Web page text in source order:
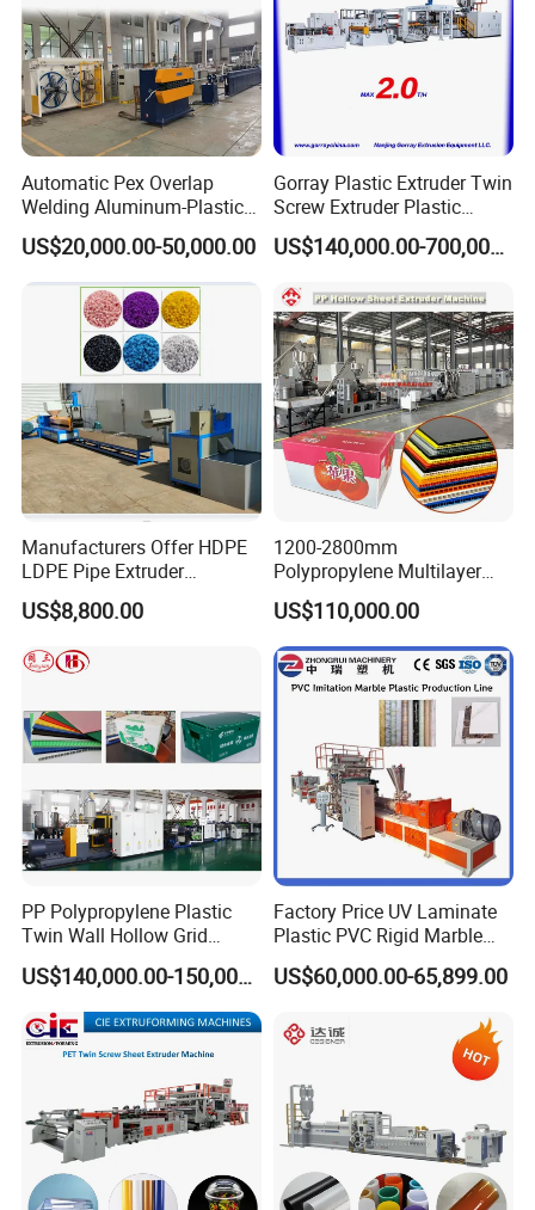
Automatic Pex Overlap
Welding Aluminum-Plastic
Composite Pipe Extrusion
Line Multilayer Pex-Al-Pex
Tube Plastic Extruder
Underfloor Heating Pipe
Making Machine
US$20,000.00-50,000.00
Gorray Plastic Extruder Twin
Screw Extruder Plastic
Sheet Extruder Industrial
Strength Build Extrusion US$140,000.00-700,000.00
Manufacturers Offer HDPE
LDPE Pipe Extruder
Production Line Single
Screw Plastic Granulator
US$8,800.00
1200-2800mm
Polypropylene Multilayer
Grid Fluted Colorful PP
Hollow Sheet Corrugated
Board Packing Boxes
Carton Sheet Making
Extruder Manufacturing
US$110,000.00
PP Polypropylene Plastic
Twin Wall Hollow Grid
Fluted Colorful Corrugated
Correx Sheet Board Panel
Making Machine for
Vegetable Fruit Carton
Packing Box
US$140,000.00-150,000.00
Factory Price UV Laminate
Plastic PVC Rigid Marble
Stone Sheet Production
Making Machine Artificial
Extruder Machine
US$60,000.00-65,899.00